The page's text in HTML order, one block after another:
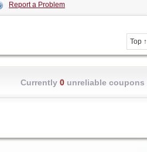
Report a Problem
Top ↑
Currently 0 unreliable coupons